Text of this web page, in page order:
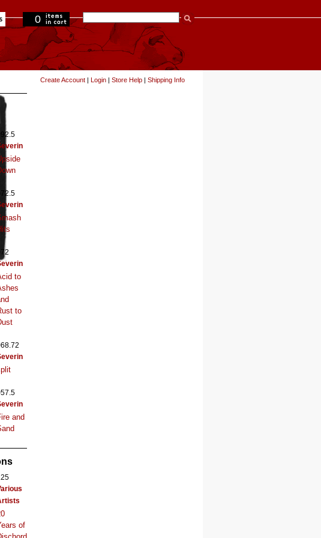
0
in cart
Create Account | Login | Store Help | Shipping Info
to
to
and
of